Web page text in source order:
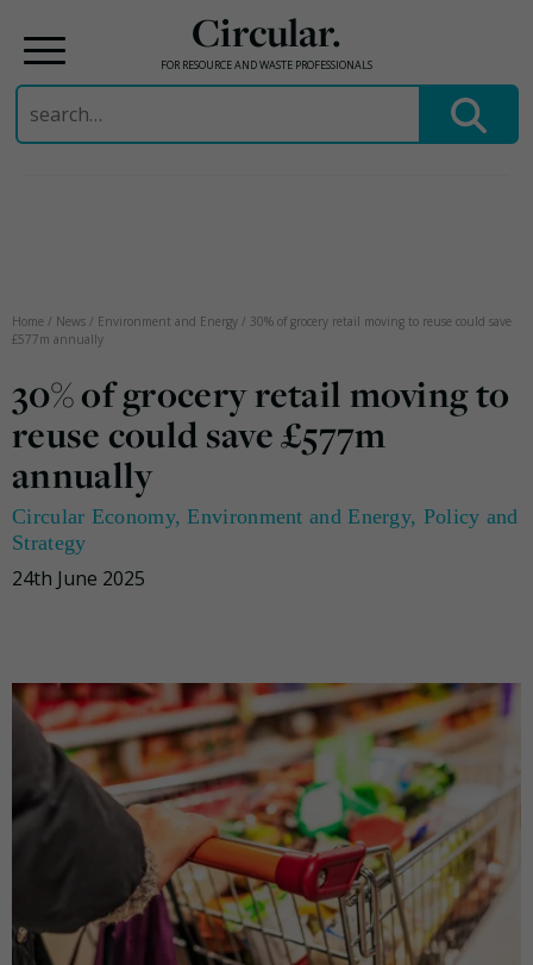
Circular.
FOR RESOURCE AND WASTE PROFESSIONALS
Search
for:
Home / News / Environment and Energy / 30% of grocery retail moving to reuse could save
£577m annually
30% of grocery retail moving to
reuse could save £577m
annually
Circular Economy,Environment and Energy, Policy and
Strategy
24th June 2025